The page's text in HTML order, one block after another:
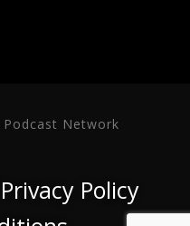
Network
Privacy Policy